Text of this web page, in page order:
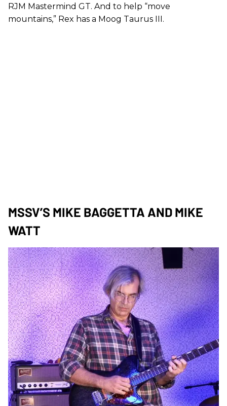
RJM Mastermind GT. And to help “move
mountains,” Rex has a Moog Taurus III.
MSSV’S MIKE BAGGETTA AND MIKE
WATT